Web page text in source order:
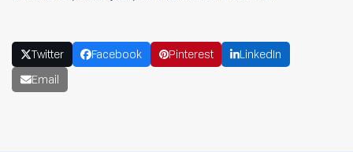
Twitter Facebook Pinterest
LinkedIn
Email